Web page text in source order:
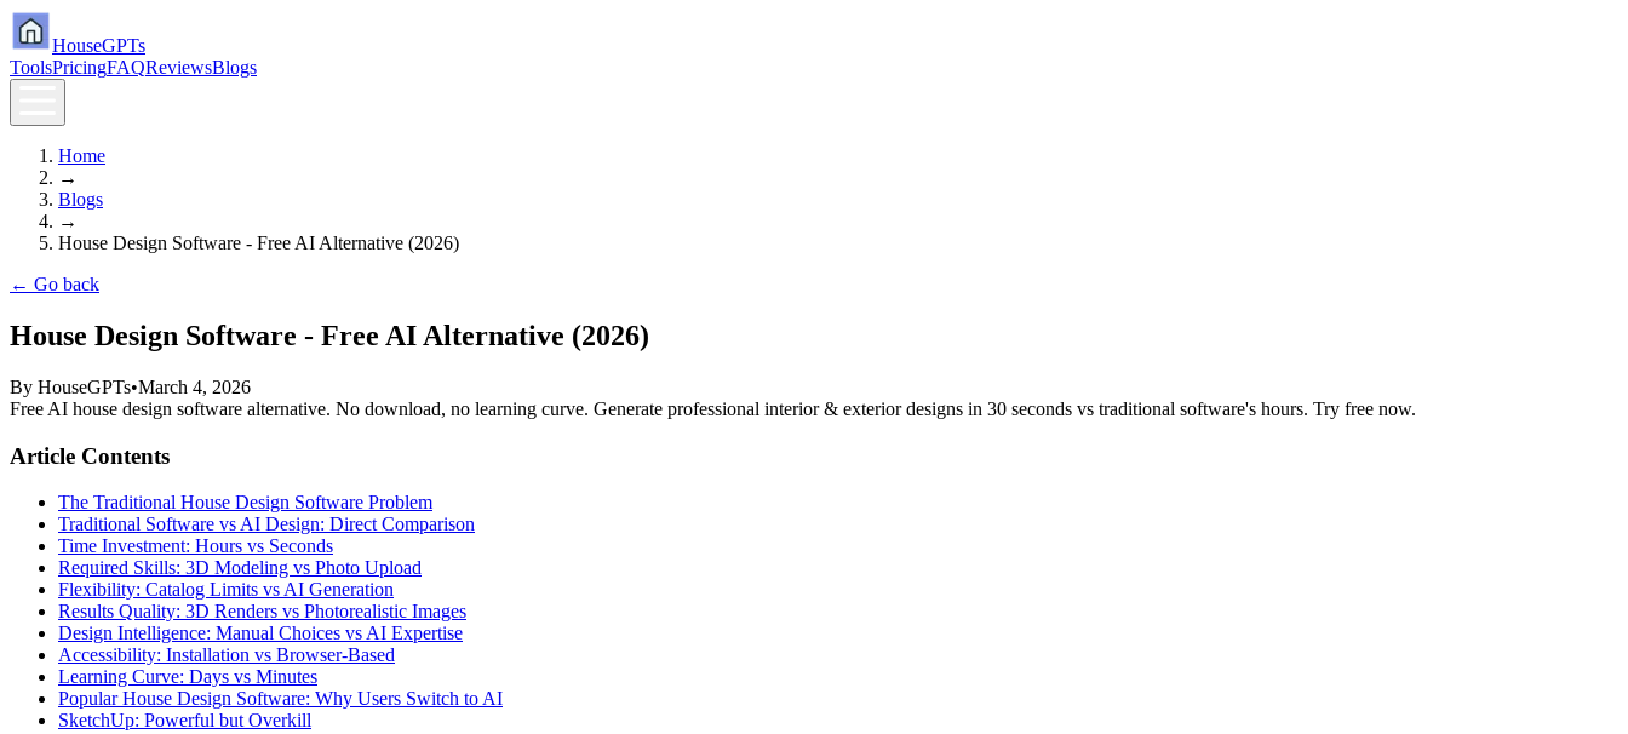
HouseGPTs
ToolsPricingFAQReviewsBlogs
Home
→
Blogs
→
House Design Software - Free AI Alternative (2026)
← Go back
House Design Software - Free AI Alternative (2026)
By HouseGPTs•March 4, 2026
Free AI house design software alternative. No download, no learning curve. Generate professional interior & exterior designs in 30 seconds vs traditional software's hours. Try free now.
Article Contents
The Traditional House Design Software Problem
Traditional Software vs AI Design: Direct Comparison
Time Investment: Hours vs Seconds
Required Skills: 3D Modeling vs Photo Upload
Flexibility: Catalog Limits vs AI Generation
Results Quality: 3D Renders vs Photorealistic Images
Design Intelligence: Manual Choices vs AI Expertise
Accessibility: Installation vs Browser-Based
Learning Curve: Days vs Minutes
Popular House Design Software: Why Users Switch to AI
SketchUp: Powerful but Overkill